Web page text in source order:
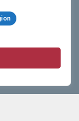
analysis and
for fans who